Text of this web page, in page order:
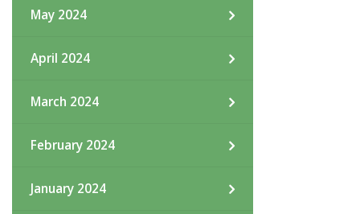
May 2024
April 2024
March 2024
February 2024
January 2024